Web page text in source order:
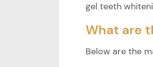
gel teeth
What are
Below are the